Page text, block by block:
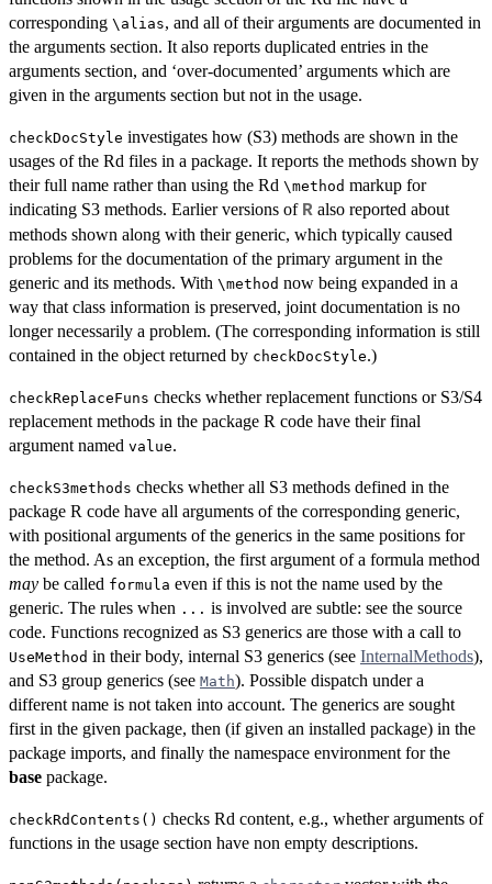
corresponding ⁠\alias⁠, and all of their arguments are documented in
the arguments section. It also reports duplicated entries in the
arguments section, and ‘over-documented’ arguments which are
given in the arguments section but not in the usage.
checkDocStyle investigates how (S3) methods are shown in the
usages of the Rd files in a package. It reports the methods shown by
their full name rather than using the Rd ⁠\method⁠ markup for
indicating S3 methods. Earlier versions of R also reported about
methods shown along with their generic, which typically caused
problems for the documentation of the primary argument in the
generic and its methods. With ⁠\method⁠ now being expanded in a
way that class information is preserved, joint documentation is no
longer necessarily a problem. (The corresponding information is still
contained in the object returned by checkDocStyle.)
checkReplaceFuns checks whether replacement functions or S3/S4
replacement methods in the package R code have their final
argument named value.
checkS3methods checks whether all S3 methods defined in the
package R code have all arguments of the corresponding generic,
with positional arguments of the generics in the same positions for
the method. As an exception, the first argument of a formula method
may be called formula even if this is not the name used by the
generic. The rules when ... is involved are subtle: see the source
code. Functions recognized as S3 generics are those with a call to
UseMethod in their body, internal S3 generics (see InternalMethods),
and S3 group generics (see Math). Possible dispatch under a
different name is not taken into account. The generics are sought
first in the given package, then (if given an installed package) in the
package imports, and finally the namespace environment for the
base package.
checkRdContents() checks Rd content, e.g., whether arguments of
functions in the usage section have non empty descriptions.